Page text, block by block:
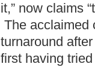
it,” now claims
The acclaimed
turnaround
first having